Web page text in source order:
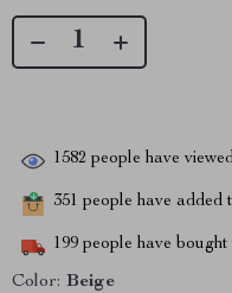
1582 people have
351 people have added
199 people have bought
Color: Beige